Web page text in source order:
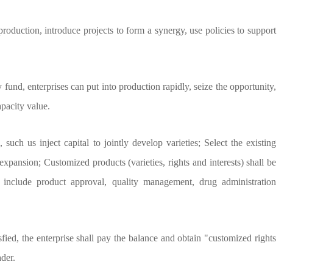
introduce projects to form a synergy, use policies to support
enterprises can put into production rapidly, seize the opportunity,
value.
such us inject capital to jointly develop varieties; Select the existing
Customized products (varieties, rights and interests) shall be
product approval, quality management, drug administration
the enterprise shall pay the balance and obtain "customized rights